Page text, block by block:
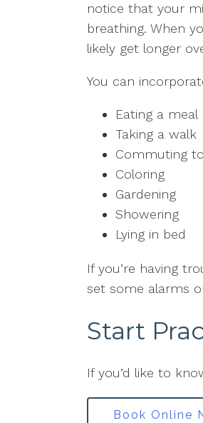
notice that your
breathing. When
likely get longer
You can
Eating a meal
Taking a walk
Commuting
Coloring
Gardening
Showering
Lying in bed
If you’re having
set some alarms
Start
If you’d like to
Book Online